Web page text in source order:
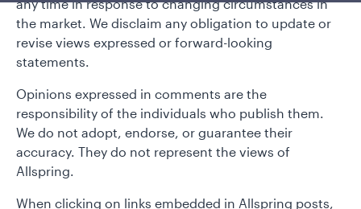
any time in response to changing circumstances in
the market. We disclaim any obligation to update or
revise views expressed or forward-looking
statements.
Opinions expressed in comments are the
responsibility of the individuals who publish them.
We do not adopt, endorse, or guarantee their
accuracy. They do not represent the views of
Allspring.
When clicking on links embedded in Allspring posts,